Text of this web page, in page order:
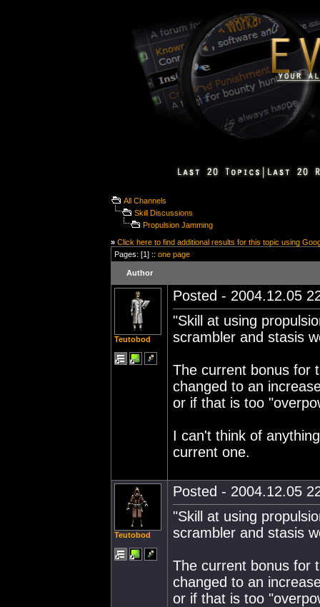
All Channels
Skill Discussions
Propulsion Jamming
» Click here to find additional results for this topic using
Pages: [1] :: one page
Author
Teutobod
Posted - 2004.12.05
"Skill at using
scrambler and stasis
The current bonus for
changed to an
or if that is too
I can't think of
current one.
Teutobod
Posted - 2004.12.05
"Skill at using
scrambler and stasis
The current bonus for
changed to an
or if that is too